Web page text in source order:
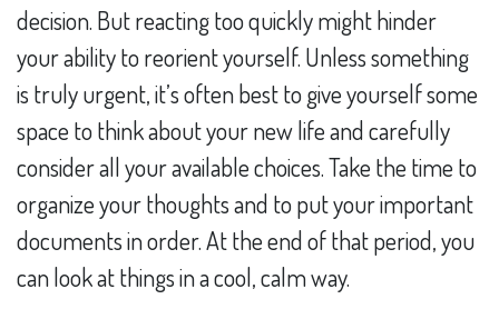
decision. But reacting too quickly might hinder
your ability to reorient yourself. Unless something
is truly urgent, it’s often best to give yourself some
space to think about your new life and carefully
consider all your available choices. Take the time to
organize your thoughts and to put your important
documents in order. At the end of that period, you
can look at things in a cool, calm way.